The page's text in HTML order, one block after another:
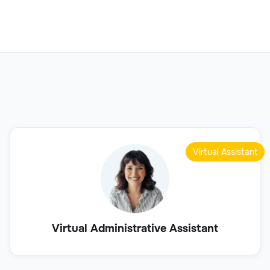
Virtual Administrative Assistant
Virtual Assistant